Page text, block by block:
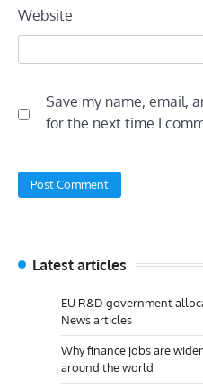
Website
Save my name, email,
for the next time I
Latest articles
EU R&D government
News articles
Why finance jobs are
around the world